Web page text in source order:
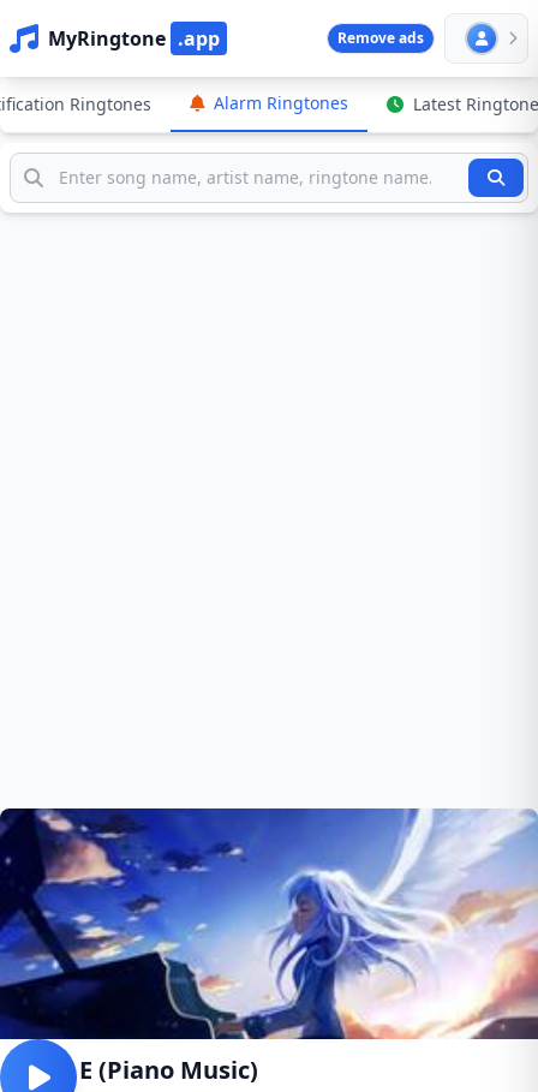
MyRingtone .app Remove ads
Ringtones Alarm Ringtones Latest
Rush E (Piano Music)